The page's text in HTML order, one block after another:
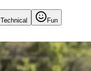
Technical Fun